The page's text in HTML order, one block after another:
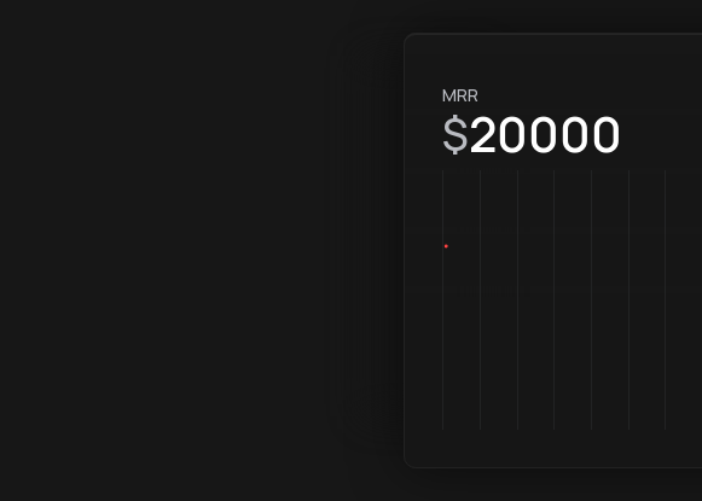
MRR
$20000